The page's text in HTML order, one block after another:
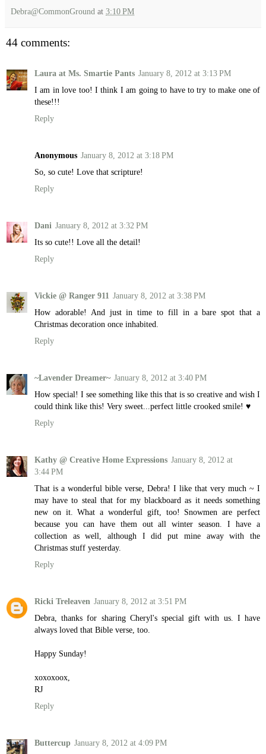
Debra@CommonGround at 3:10 PM
44 comments:
Laura at Ms. Smartie Pants January 8, 2012 at 3:13 PM
I am in love too! I think I am going to have to try to make one of
these!!!
Reply
Anonymous January 8, 2012 at 3:18 PM
So, so cute! Love that scripture!
Reply
Dani January 8, 2012 at 3:32 PM
Its so cute!! Love all the detail!
Reply
Vickie @ Ranger 911 January 8, 2012 at 3:38 PM
How adorable! And just in time to fill in a bare spot that a
Christmas decoration once inhabited.
Reply
~Lavender Dreamer~ January 8, 2012 at 3:40 PM
How special! I see something like this that is so creative and wish I
could think like this! Very sweet...perfect little crooked smile! ♥
Reply
Kathy @ Creative Home Expressions January 8, 2012 at
3:44 PM
That is a wonderful bible verse, Debra! I like that very much ~ I
may have to steal that for my blackboard as it needs something
new on it. What a wonderful gift, too! Snowmen are perfect
because you can have them out all winter season. I have a
collection as well, although I did put mine away with the
Christmas stuff yesterday.
Reply
Ricki Treleaven January 8, 2012 at 3:51 PM
Debra, thanks for sharing Cheryl's special gift with us. I have
always loved that Bible verse, too.
Happy Sunday!
xoxoxoox,
RJ
Reply
Buttercup January 8, 2012 at 4:09 PM